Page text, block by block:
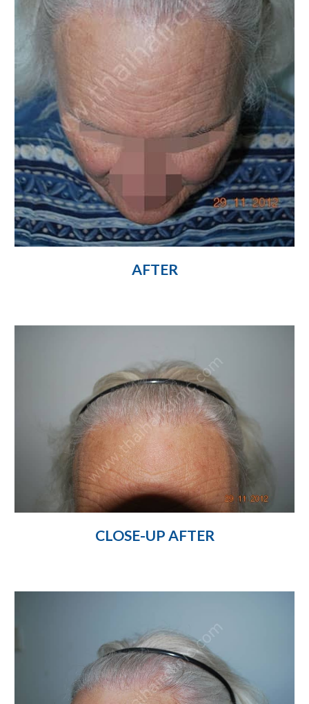
AFTER
CLOSE-UP AFTER